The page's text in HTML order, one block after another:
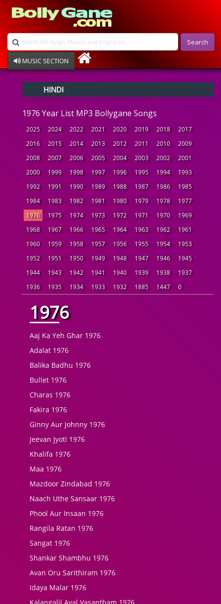
Search
MUSIC SECTION
Devotional
Ghazals
Instrumental
Raksha Bandhan
Album Song
HINDI
1976 Year List MP3 Bollygane Songs
2025 2024 2022 2021 2020 2019 2018
2017
2016
2015 2014 2013 2012 2011 2010
2009
2008
2007 2006 2005 2004 2003 2002
2001
2000
1999 1998 1997 1996 1995 1994
1993
1992
1991 1990 1989 1988 1987 1986
1985
1984
1983 1982 1981 1980 1979 1978
1977
1976
1975 1974 1973 1972 1971 1970
1969
1968
1967 1966 1965 1964 1963 1962
1961
1960
1959 1958 1957 1956 1955 1954
1953
1952
1951 1950 1949 1948 1947 1946
1945
1944
1943 1942 1941 1940 1939 1938
1937
1936
1935 1934 1933 1932 1885 1447 0
1976
Aaj Ka Yeh Ghar 1976
Adalat 1976
Balika Badhu 1976
Bullet 1976
Charas 1976
Fakira 1976
Ginny Aur Johnny 1976
Jeevan Jyoti 1976
Khalifa 1976
Maa 1976
Mazdoor Zindabad 1976
Naach Uthe Sansaar 1976
Phool Aur Insaan 1976
Rangila Ratan 1976
Sangat 1976
Shankar Shambhu 1976
Avan Oru Sarithiram 1976
Idaya Malar 1976